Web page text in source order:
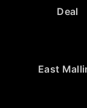
Deal
East